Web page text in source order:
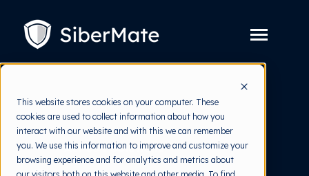
This website stores cookies on your computer. These
cookies are used to collect information about how you
interact with our website and with this we can remember
you. We use this information to improve and customize your
browsing experience and for analytics and metrics about
CONTENT
Toggle
Platform
children
for
Platform
Solution Toggle
children
for
Solution
PricingAct 854 Solutions